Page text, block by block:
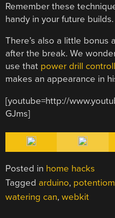
Remember these
handy in your future builds.
There’s also a little
after the break. We
use that power drill
makes an appearance in
[youtube=http://
GJms]
Posted in home hacks
Tagged arduino,
watering can,webkit